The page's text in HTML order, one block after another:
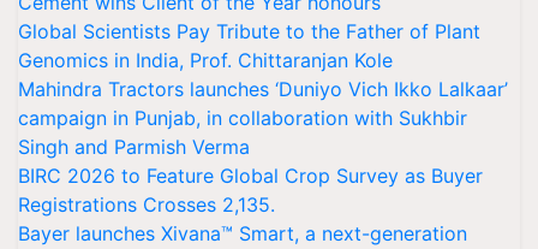
Global Scientists Pay Tribute to the Father of Plant
Genomics in India, Prof. Chittaranjan Kole
Mahindra Tractors launches ‘Duniyo Vich Ikko Lalkaar’
campaign in Punjab, in collaboration with Sukhbir
Singh and Parmish Verma
BIRC 2026 to Feature Global Crop Survey as Buyer
Registrations Crosses 2,135.
Bayer launches Xivana™ Smart, a next-generation